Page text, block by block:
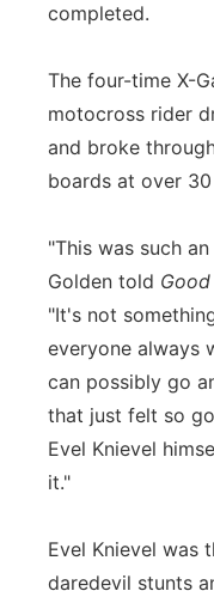
completed.
The four-time X-
motocross rider
and broke
boards at over
"This was such
Golden told
"It's not
everyone always
can possibly go
that just felt so
Evel Knievel
it."
Evel Knievel was
daredevil stunts